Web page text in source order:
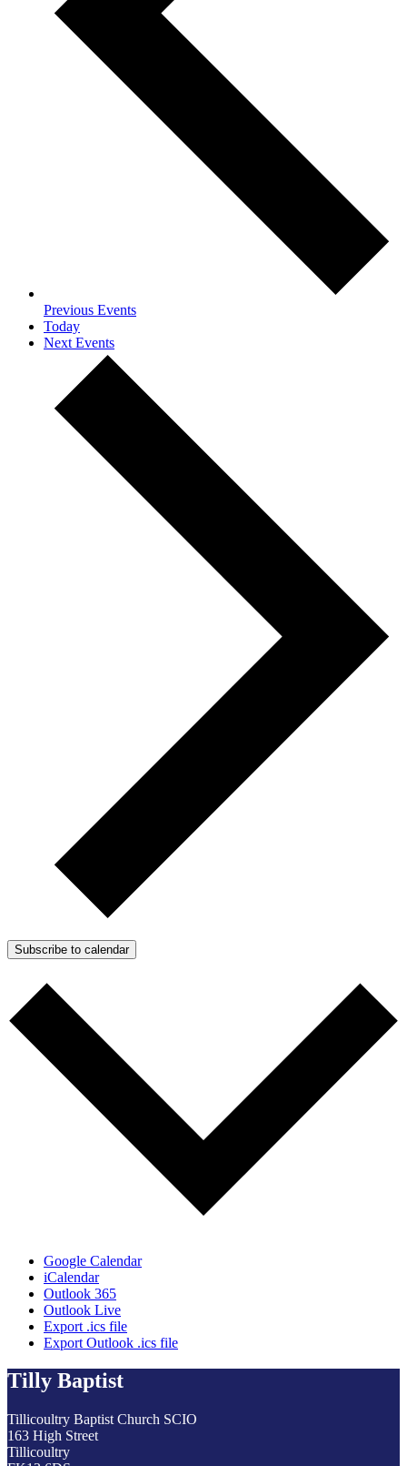
Previous Events
Today
Next Events
Subscribe to calendar
Google Calendar
iCalendar
Outlook 365
Outlook Live
Export .ics file
Export Outlook .ics file
Tilly Baptist
Tillicoultry Baptist Church SCIO
163 High Street
Tillicoultry